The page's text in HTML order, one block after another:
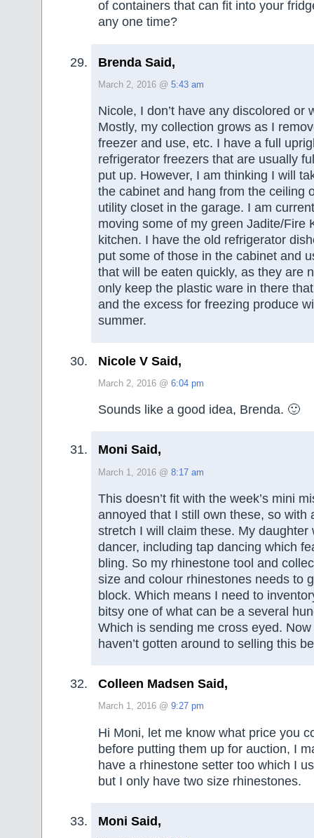
of containers that can fit into your
any one time?
Brenda Said,
March 2, 2016 @ 5:43 am
Nicole, I don’t have any discolored or
Mostly, my collection grows as I
freezer and use, etc. I have a full
refrigerator freezers that are usually
put up. However, I am thinking I will
the cabinet and hang from the ceiling
utility closet in the garage. I am
moving some of my green Jadite/Fire
kitchen. I have the old refrigerator
put some of those in the cabinet and
that will be eaten quickly, as they are
only keep the plastic ware in there
and the excess for freezing produce
summer.
Nicole V Said,
March 2, 2016 @ 6:04 pm
Sounds like a good idea, Brenda. 🙂
Moni Said,
March 1, 2016 @ 8:17 am
This doesn’t fit with the week’s mini
annoyed that I still own these, so with
stretch I will claim these. My daughter
dancer, including tap dancing which
bling. So my rhinestone tool and
size and colour rhinestones needs to
block. Which means I need to
bitsy one of what can be a several
Which is sending me cross eyed.
haven’t gotten around to selling this
Colleen Madsen Said,
March 1, 2016 @ 9:27 pm
Hi Moni, let me know what price you
before putting them up for auction, I
have a rhinestone setter too which I
but I only have two size rhinestones.
Moni Said,